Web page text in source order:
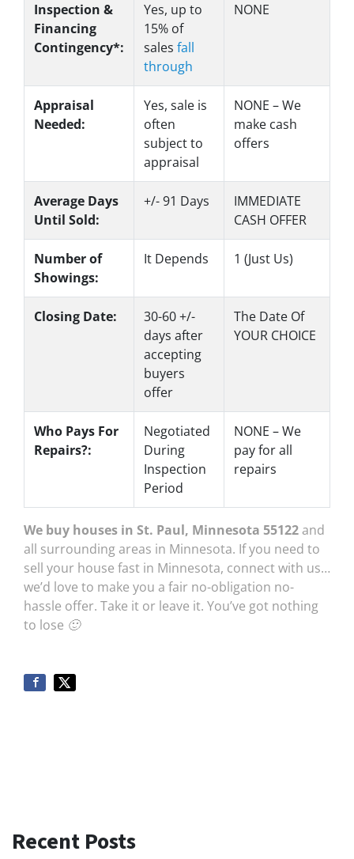
Inspection &
Financing
Contingency*:
Yes, up to
15% of
sales fall
through
NONE
Appraisal
Needed:
Yes, sale is
often
subject to
appraisal
NONE – We
make cash
offers
Average Days
Until Sold:
+/- 91 Days
IMMEDIATE
CASH OFFER
Number of
Showings:
It Depends 1 (Just Us)
Closing Date:
30-60 +/-
days after
accepting
buyers
offer
The Date Of
YOUR CHOICE
Who Pays For
Repairs?:
Negotiated
During
Inspection
Period
NONE – We
pay for all
repairs
We buy houses in St. Paul, Minnesota 55122and
all surrounding areas in Minnesota. If you need to
sell your house fast in Minnesota, connect with us…
we’d love to make you a fair no-obligation no-
hassle offer. Take it or leave it. You’ve got nothing
to lose 🙂
Recent Posts